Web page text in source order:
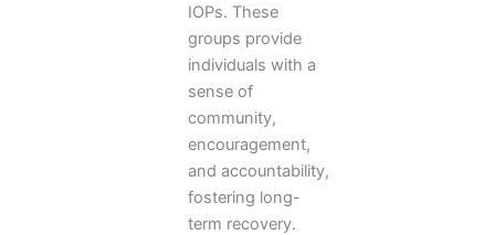
IOPs. These
groups provide
individuals with a
sense of
community,
encouragement,
and accountability,
fostering long-
term recovery.